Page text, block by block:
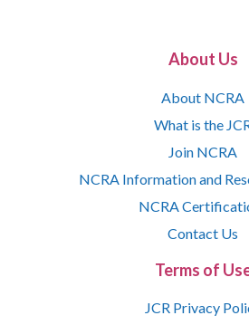
About Us
About NCRA
What is the
Join NCRA
NCRA Information and
NCRA
Contact Us
Terms of
JCR Privacy